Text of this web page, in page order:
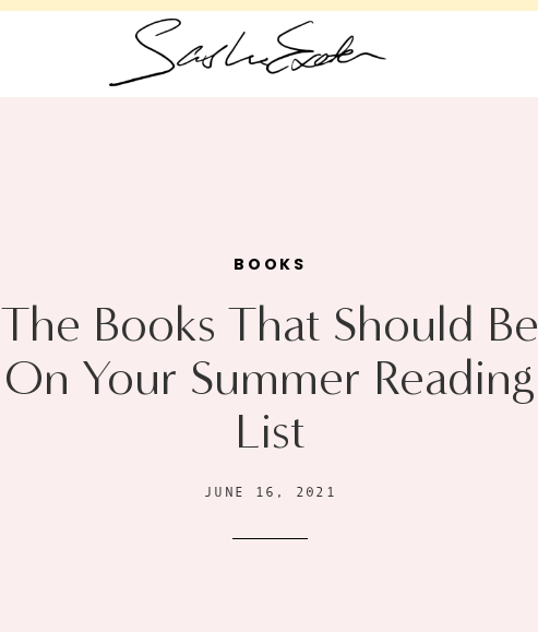
BOOKS
The Books That Should Be
On Your Summer Reading
List
JUNE 16, 2021